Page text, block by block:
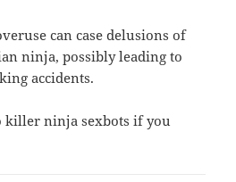
can case delusions of
ninja, possibly leading to
accidents.
killer ninja sexbots if you